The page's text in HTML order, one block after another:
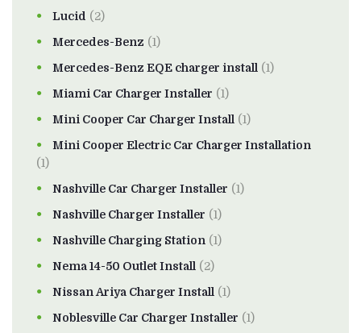
Lucid (2)
Mercedes-Benz (1)
Mercedes-Benz EQE charger install (1)
Miami Car Charger Installer (1)
Mini Cooper Car Charger Install (1)
Mini Cooper Electric Car Charger Installation
(1)
Nashville Car Charger Installer (1)
Nashville Charger Installer (1)
Nashville Charging Station (1)
Nema 14-50 Outlet Install (2)
Nissan Ariya Charger Install (1)
Noblesville Car Charger Installer (1)